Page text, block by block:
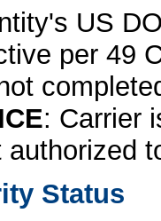
US
per 49
: Carrier
Status